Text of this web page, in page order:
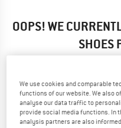
OOPS! WE
SHOES
» Go back to previous
We use cookies and comparable
functions of our website. We also
analyse our data traffic to
provide social media functions. In
analysis partners are also